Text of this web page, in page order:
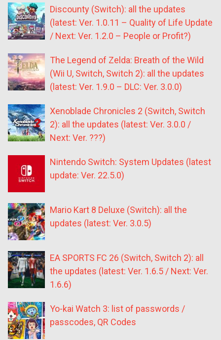
Discounty (Switch): all the updates
(latest: Ver. 1.0.11 – Quality of Life Update
/ Next: Ver. 1.2.0 – People or Profit?)
The Legend of Zelda: Breath of the Wild
(Wii U, Switch, Switch 2): all the updates
(latest: Ver. 1.9.0 – DLC: Ver. 3.0.0)
Xenoblade Chronicles 2 (Switch, Switch
2): all the updates (latest: Ver. 3.0.0 /
Next: Ver. ???)
Nintendo Switch: System Updates (latest
update: Ver. 22.5.0)
Mario Kart 8 Deluxe (Switch): all the
updates (latest: Ver. 3.0.5)
EA SPORTS FC 26 (Switch, Switch 2): all
the updates (latest: Ver. 1.6.5 / Next: Ver.
1.6.6)
Yo-kai Watch 3: list of passwords /
passcodes, QR Codes